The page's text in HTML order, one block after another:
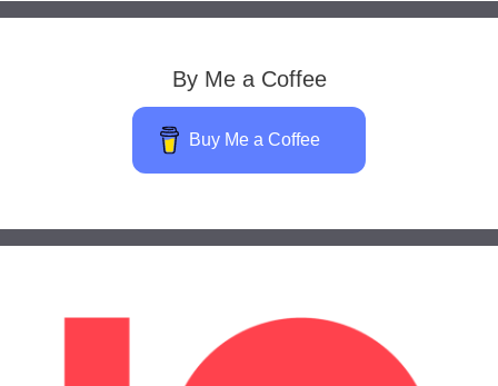
By Me a Coffee
Buy Me a Coffee